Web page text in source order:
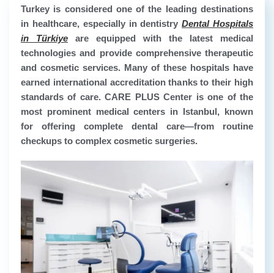
Turkey is considered one of the leading destinations
in healthcare, especially in dentistryDental Hospitals
in Türkiye are equipped with the latest medical
technologies and provide comprehensive therapeutic
and cosmetic services. Many of these hospitals have
earned international accreditation thanks to their high
standards of care. CARE PLUS Center is one of the
most prominent medical centers in Istanbul, known
for offering complete dental care—from routine
checkups to complex cosmetic surgeries.